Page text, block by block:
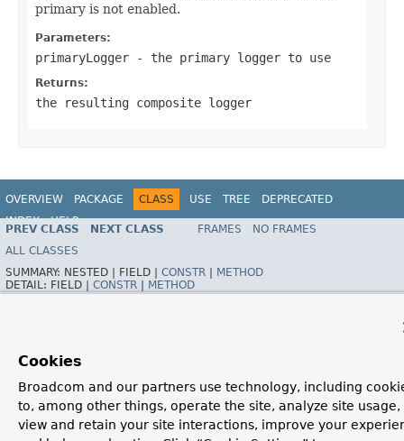
primary is not enabled.
Parameters:
primaryLogger - the primary logger to use
Returns:
the resulting composite logger
OVERVIEW PACKAGE CLASS USE TREE
DEPRECATED
INDEX
HELP
Spring Framework
PREV CLASS NEXT CLASS FRAMES
NO FRAMES
ALL CLASSES
SUMMARY: NESTED | FIELD | CONSTR
METHOD
DETAIL: FIELD | CONSTR METHOD
Cookies
Broadcom and our partners use technology, including
to, among other things, operate the site, analyze site usage,
view and retain your site interactions, improve your